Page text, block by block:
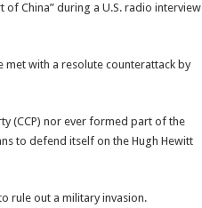
of China” during a U.S. radio interview
met with a resolute counterattack by
(CCP) nor ever formed part of the
to defend itself on the Hugh Hewitt
rule out a military invasion.